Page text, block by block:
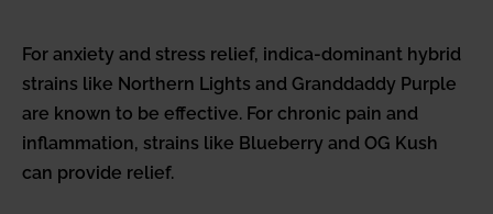
For anxiety and stress relief, indica-dominant hybrid
strains like Northern Lights and Granddaddy Purple
are known to be effective. For chronic pain and
inflammation, strains like Blueberry and OG Kush
can provide relief.